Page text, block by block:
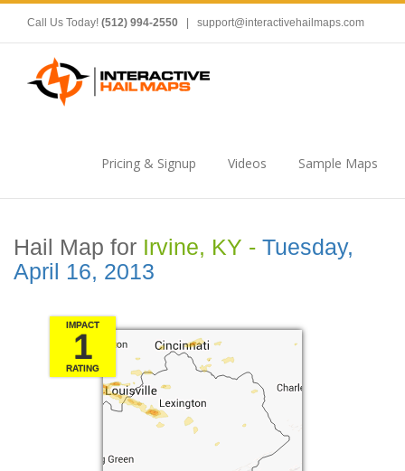
Call Us Today! (512) 994-2550 support@interactivehailmaps.com
Pricing & Signup Videos Sample Maps
Hail Map for Irvine, KY - Tuesday,
April 16, 2013
IMPACT
1
RATING